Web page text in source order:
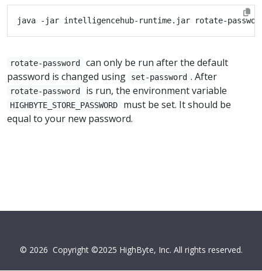
rotate-password
can only be run after the default
password is changed using
set-password . After
rotate-password is run, the environment variable
HIGHBYTE_STORE_PASSWORD
must be set. It should be
equal to your new password.
© 2026 Copyright ©2025 HighByte, Inc. All rights reserved.